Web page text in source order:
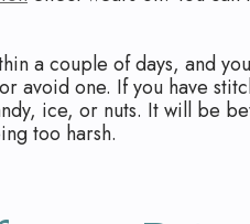
a couple of days, and
avoid one. If you have
ice, or nuts. It will be
too harsh.